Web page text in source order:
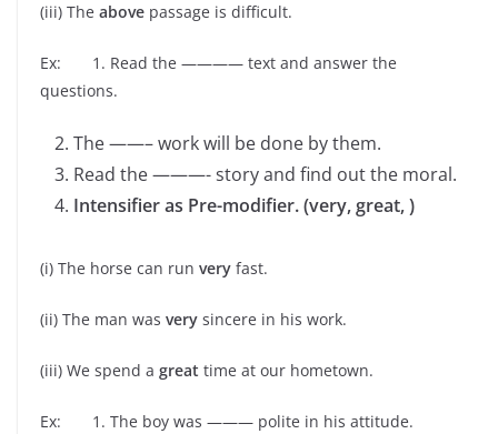
(iii) The above passage is difficult.
Ex: 1. Read the ———— text and answer the
questions.
The ——– work will be done by them.
Read the ———- story and find out the moral.
Intensifier as Pre-modifier. (very, great, )
(i) The horse can run very fast.
(ii) The man was very sincere in his work.
(iii) We spend a great time at our hometown.
Ex: 1. The boy was ——— polite in his attitude.